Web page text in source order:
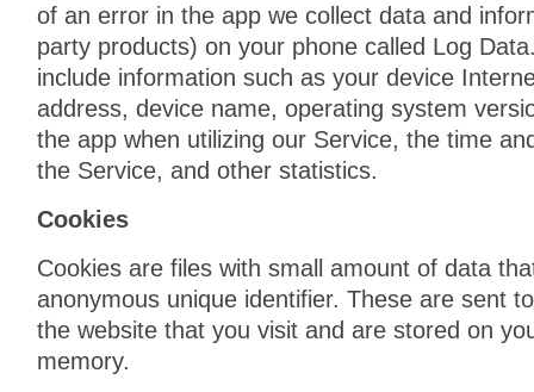
of an error in the app we collect data and
party products) on your phone called Log
include information such as your device
address, device name, operating system
the app when utilizing our Service, the time
the Service, and other statistics.
Cookies
Cookies are files with small amount of data
anonymous unique identifier. These are sent
the website that you visit and are stored on
memory.